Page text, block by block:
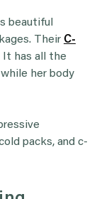
beautiful
Their C-
It has all the
her body
packs, and c-